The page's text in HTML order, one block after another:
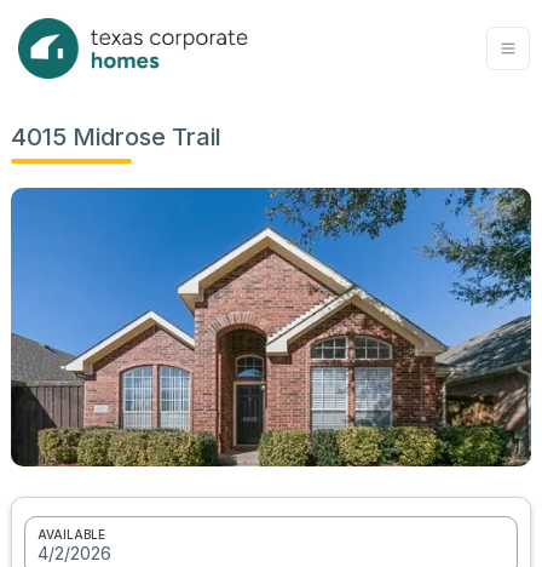
4015 Midrose Trail
View all photos
AVAILABLE
4/2/2026